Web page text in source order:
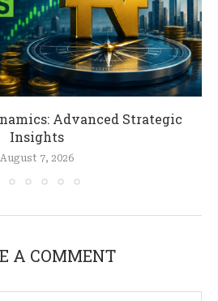
Advanced Strategic
Insights
August 7, 2026
A COMMENT